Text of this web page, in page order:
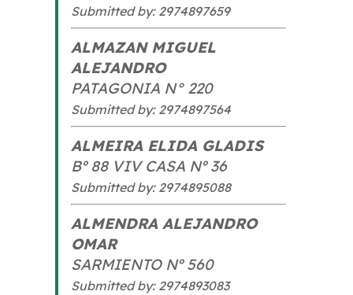
Submitted by: 2974897659
ALMAZAN MIGUEL
ALEJANDRO
PATAGONIA N° 220
Submitted by: 2974897564
ALMEIRA ELIDA GLADIS
Bº 88 VIV CASA Nº 36
Submitted by: 2974895088
ALMENDRA ALEJANDRO
OMAR
SARMIENTO Nº 560
Submitted by: 2974893083